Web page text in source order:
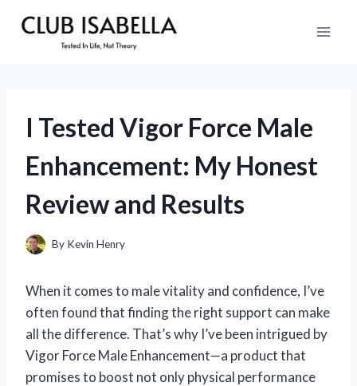
I Tested Vigor Force Male
Enhancement: My Honest
Review and Results
By Kevin Henry
When it comes to male vitality and confidence, I’ve
often found that finding the right support can make
all the difference. That’s why I’ve been intrigued by
Vigor Force Male Enhancement—a product that
promises to boost not only physical performance